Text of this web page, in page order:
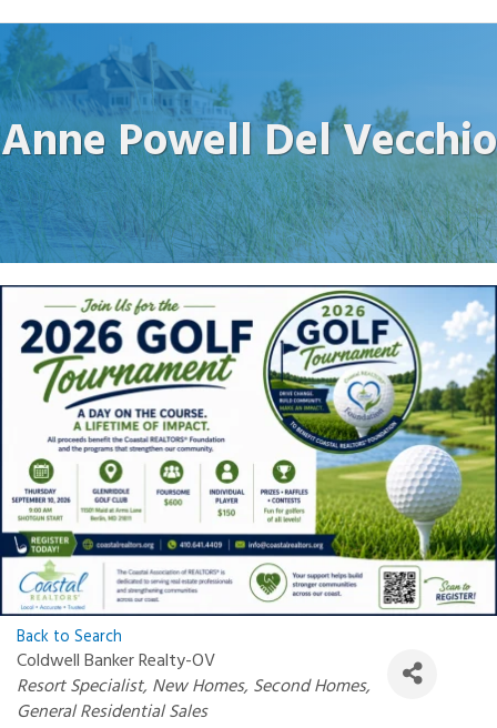
Anne Powell Del Vecchio
Back to Search
Coldwell Banker Realty-OV
Categories
Resort Specialist New Homes Second Homes
General Residential Sales